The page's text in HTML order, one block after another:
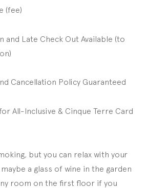
(fee)
and Late Check Out Available (to
Cancellation Policy Guaranteed
All-Inclusive & Cinque Terre Card
but you can relax with your
a glass of wine in the garden
room on the first floor if you